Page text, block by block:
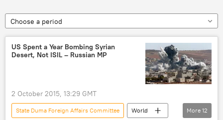
Choose a period
US Spent a Year Bombing Syrian
Desert, Not ISIL – Russian MP
2 October 2015, 13:29 GMT
State Duma Foreign Affairs Committee
World
More 12